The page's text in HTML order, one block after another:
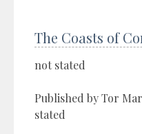
The Coasts of
not stated
Published by Tor
stated